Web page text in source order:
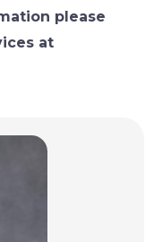
please
at